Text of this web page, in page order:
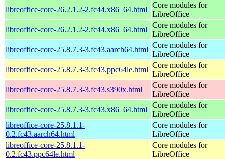
libreoffice-core-26.2.1.2-2.fc44.x86_64.html
Core modules for
LibreOffice
libreoffice-core-26.2.1.2-2.fc44.x86_64.html
Core modules for
LibreOffice
libreoffice-core-25.8.7.3-3.fc43.aarch64.html
Core modules for
LibreOffice
libreoffice-core-25.8.7.3-3.fc43.ppc64le.html
Core modules for
LibreOffice
libreoffice-core-25.8.7.3-3.fc43.s390x.html
Core modules for
LibreOffice
libreoffice-core-25.8.7.3-3.fc43.x86_64.html
Core modules for
LibreOffice
libreoffice-core-25.8.1.1-
0.2.fc43.aarch64.html
Core modules for
LibreOffice
libreoffice-core-25.8.1.1-
0.2.fc43.ppc64le.html
Core modules for
LibreOffice